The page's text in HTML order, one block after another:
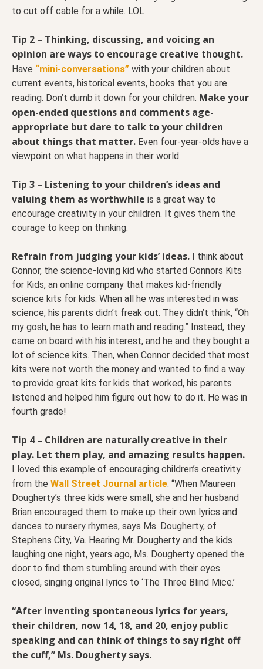
to cut off cable for a while. LOL
Tip 2 – Thinking, discussing, and voicing an
opinion are ways to encourage creative thought.
Have “mini-conversations” with your children about
current events, historical events, books that you are
reading. Don’t dumb it down for your children. Make your
open-ended questions and comments age-
appropriate but dare to talk to your children
about things that matter. Even four-year-olds have a
viewpoint on what happens in their world.
Tip 3 – Listening to your children’s ideas and
valuing them as worthwhile is a great way to
encourage creativity in your children. It gives them the
courage to keep on thinking.
Refrain from judging your kids’ ideas. I think about
Connor, the science-loving kid who started Connors Kits
for Kids, an online company that makes kid-friendly
science kits for kids. When all he was interested in was
science, his parents didn’t freak out. They didn’t think, “Oh
my gosh, he has to learn math and reading.” Instead, they
came on board with his interest, and he and they bought a
lot of science kits. Then, when Connor decided that most
kits were not worth the money and wanted to find a way
to provide great kits for kids that worked, his parents
listened and helped him figure out how to do it. He was in
fourth grade!
Tip 4 – Children are naturally creative in their
play. Let them play, and amazing results happen.
I loved this example of encouraging children’s creativity
from the Wall Street Journal article. “When Maureen
Dougherty’s three kids were small, she and her husband
Brian encouraged them to make up their own lyrics and
dances to nursery rhymes, says Ms. Dougherty, of
Stephens City, Va. Hearing Mr. Dougherty and the kids
laughing one night, years ago, Ms. Dougherty opened the
door to find them stumbling around with their eyes
closed, singing original lyrics to ‘The Three Blind Mice.’
“After inventing spontaneous lyrics for years,
their children, now 14, 18, and 20, enjoy public
speaking and can think of things to say right off
the cuff,” Ms. Dougherty says.